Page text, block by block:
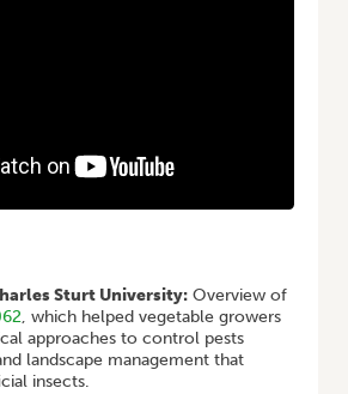
Sturt University: Overview of
, which helped vegetable growers
approaches to control pests
landscape management that
insects.